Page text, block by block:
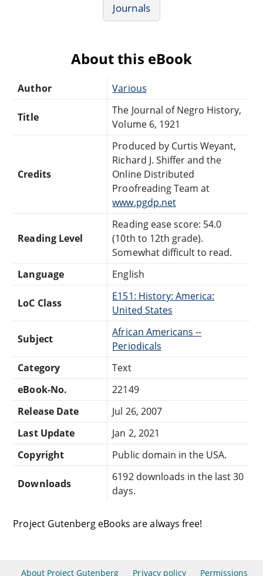
Journals
About this eBook
Author Various
Title
The Journal of Negro History,
Volume 6, 1921
Credits
Produced by Curtis Weyant,
Richard J. Shiffer and the
Online Distributed
Proofreading Team at
www.pgdp.net
Reading Level
Reading ease score: 54.0
(10th to 12th grade).
Somewhat difficult to read.
Language
English
LoC Class
E151: History: America:
United States
Subject
African Americans --
Periodicals
Category
Text
eBook-No.
22149
Release Date
Jul 26, 2007
Last Update
Jan 2, 2021
Copyright
Public domain in the USA.
Downloads
6192 downloads in the last 30
days.
Project Gutenberg eBooks are always free!
About Project Gutenberg Privacy policy Permissions